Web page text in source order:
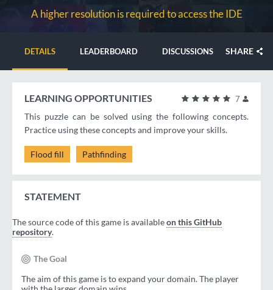
A higher resolution is required to access the IDE
DETAILS LEADERBOARD DISCUSSIONS SHARE
7
LEARNING OPPORTUNITIES
This puzzle can be solved using the following concepts.
Practice using these concepts and improve your skills.
Flood fill Pathfinding
STATEMENT
The source code of this game is availableon this GitHub
repository.
The Goal
The aim of this game is to expand your domain. The player